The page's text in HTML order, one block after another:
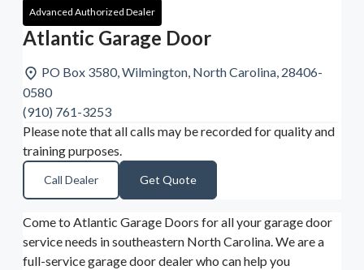
Advanced Authorized Dealer
Atlantic Garage Door
PO Box 3580, Wilmington, North Carolina, 28406-
0580
(910) 761-3253
Please note that all calls may be recorded for quality and
training purposes.
Call Dealer Get Quote
Come to Atlantic Garage Doors for all your garage door
service needs in southeastern North Carolina. We are a
full-service garage door dealer who can help you